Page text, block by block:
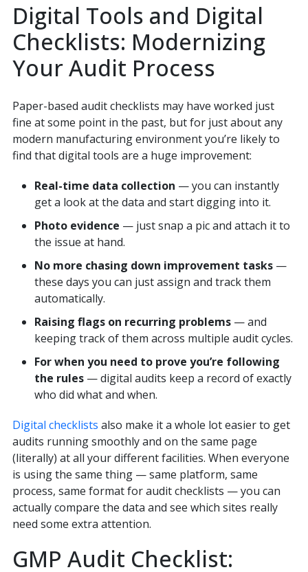
Digital Tools and Digital
Checklists: Modernizing
Your Audit Process
Paper-based audit checklists may have worked just
fine at some point in the past, but for just about any
modern manufacturing environment you’re likely to
find that digital tools are a huge improvement:
Real-time data collection — you can instantly
get a look at the data and start digging into it.
Photo evidence — just snap a pic and attach it to
the issue at hand.
No more chasing down improvement tasks—
these days you can just assign and track them
automatically.
Raising flags on recurring problems— and
keeping track of them across multiple audit cycles.
For when you need to prove you’re following
the rules— digital audits keep a record of exactly
who did what and when.
Digital checklists also make it a whole lot easier to get
audits running smoothly and on the same page
(literally) at all your different facilities. When everyone
is using the same thing — same platform, same
process, same format for audit checklists — you can
actually compare the data and see which sites really
need some extra attention.
GMP Audit Checklist: